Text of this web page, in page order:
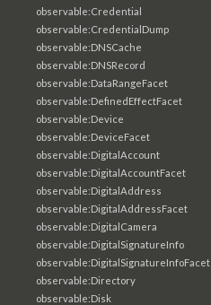
observable:Credential
observable:CredentialDump
observable:DNSCache
observable:DNSRecord
observable:DataRangeFacet
observable:DefinedEffectFacet
observable:Device
observable:DeviceFacet
observable:DigitalAccount
observable:DigitalAccountFacet
observable:DigitalAddress
observable:DigitalAddressFacet
observable:DigitalCamera
observable:DigitalSignatureInfo
observable:DigitalSignatureInfoFacet
observable:Directory
observable:Disk